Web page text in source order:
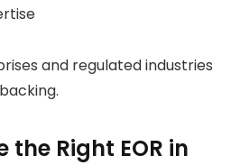
and regulated industries
the Right EOR in